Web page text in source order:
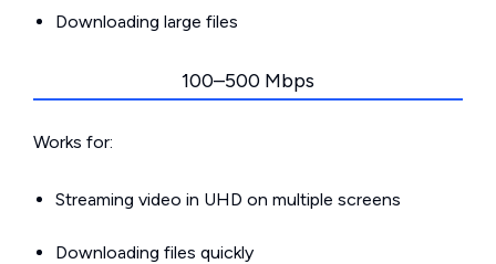
Downloading large files
100–500 Mbps
Works for:
Streaming video in UHD on multiple screens
Downloading files quickly